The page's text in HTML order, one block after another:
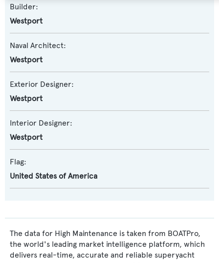
Builder:
Westport
Naval Architect:
Westport
Exterior Designer:
Westport
Interior Designer:
Westport
Flag:
United States of America
The data for High Maintenance is taken from BOATPro,
the world's leading market intelligence platform, which
delivers real-time, accurate and reliable superyacht